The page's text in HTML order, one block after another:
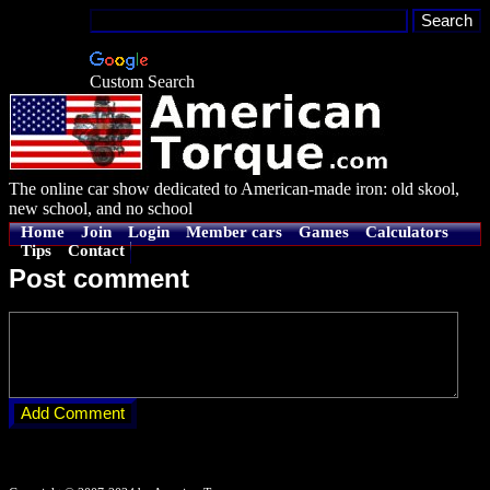
Custom Search
The online car show dedicated to American-made iron: old skool,
new school, and no school
Home Join Login Member cars Games
Calculators
Tips
Contact
Post comment